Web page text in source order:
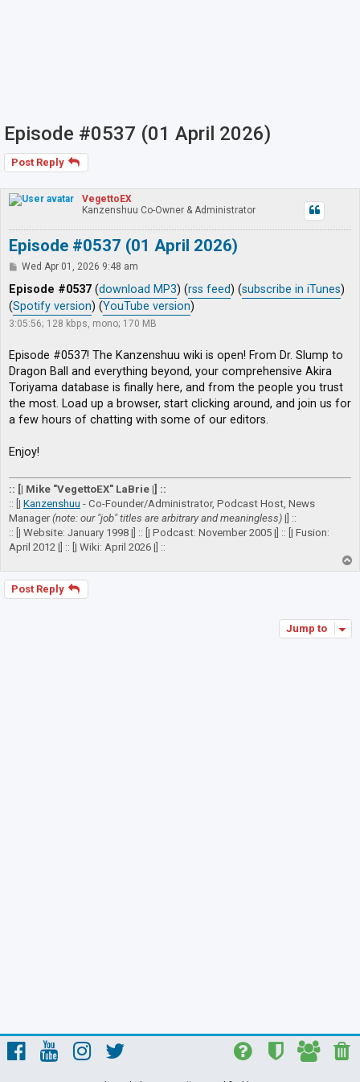
Episode #0537 (01 April 2026)
Post Reply
VegettoEX
Kanzenshuu Co-Owner & Administrator
Episode #0537 (01 April 2026)
P
s
t
Wed Apr 01, 2026 9:48 am
Episode #0537 (download MP3) (rss feed) (subscribe in iTunes)
(Spotify version) (YouTube version)
3:05:56; 128 kbps, mono; 170 MB
Episode #0537! The Kanzenshuu wiki is open! From Dr. Slump to
Dragon Ball and everything beyond, your comprehensive Akira
Toriyama database is finally here, and from the people you trust
the most. Load up a browser, start clicking around, and join us for
a few hours of chatting with some of our editors.
Enjoy!
:: [| Mike "VegettoEX" LaBrie |] ::
:: [| Kanzenshuu - Co-Founder/Administrator, Podcast Host, News
Manager(note: our "job" titles are arbitrary and meaningless) |] ::
:: [| Website: January 1998 |] :: [| Podcast: November 2005 |] :: [| Fusion:
April 2012 |] :: [| Wiki: April 2026 |] ::
o
Post Reply
Jump to